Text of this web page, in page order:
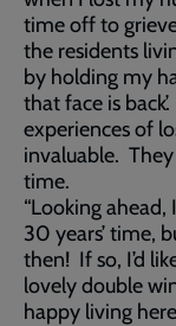
time off to
the residents
by holding my
that face is
experiences of
invaluable.
time.
“Looking
30 years’ time,
then! If so, I’d
lovely double
happy living